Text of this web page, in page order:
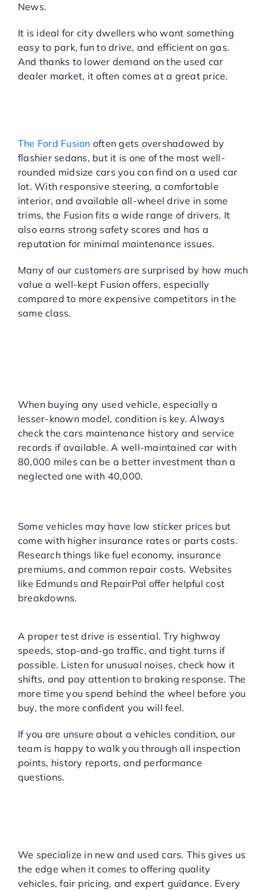
News.
It is ideal for city dwellers who want something
easy to park, fun to drive, and efficient on gas.
And thanks to lower demand on the used car
dealer market, it often comes at a great price.
The Ford Fusion often gets overshadowed by
flashier sedans, but it is one of the most well-
rounded midsize cars you can find on a used car
lot. With responsive steering, a comfortable
interior, and available all-wheel drive in some
trims, the Fusion fits a wide range of drivers. It
also earns strong safety scores and has a
reputation for minimal maintenance issues.
Many of our customers are surprised by how much
value a well-kept Fusion offers, especially
compared to more expensive competitors in the
same class.
When buying any used vehicle, especially a
lesser-known model, condition is key. Always
check the cars maintenance history and service
records if available. A well-maintained car with
80,000 miles can be a better investment than a
neglected one with 40,000.
Some vehicles may have low sticker prices but
come with higher insurance rates or parts costs.
Research things like fuel economy, insurance
premiums, and common repair costs. Websites
like Edmunds and RepairPal offer helpful cost
breakdowns.
A proper test drive is essential. Try highway
speeds, stop-and-go traffic, and tight turns if
possible. Listen for unusual noises, check how it
shifts, and pay attention to braking response. The
more time you spend behind the wheel before you
buy, the more confident you will feel.
If you are unsure about a vehicles condition, our
team is happy to walk you through all inspection
points, history reports, and performance
questions.
We specialize in new and used cars. This gives us
the edge when it comes to offering quality
vehicles, fair pricing, and expert guidance. Every